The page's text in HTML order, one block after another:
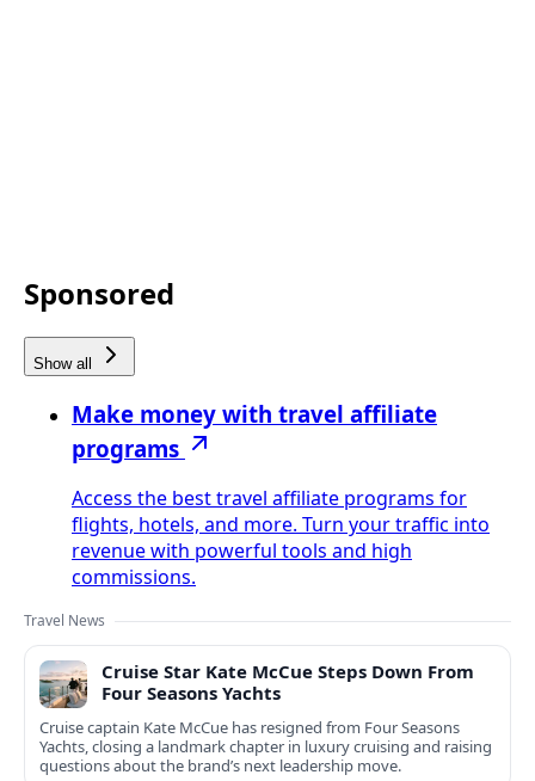
Sponsored
Show all
Make money with travel affiliate
programs
Access the best travel affiliate programs for
flights, hotels, and more. Turn your traffic into
revenue with powerful tools and high
commissions.
Travel News
Cruise Star Kate McCue Steps Down From
Four Seasons Yachts
Cruise captain Kate McCue has resigned from Four Seasons
Yachts, closing a landmark chapter in luxury cruising and raising
questions about the brand’s next leadership move.